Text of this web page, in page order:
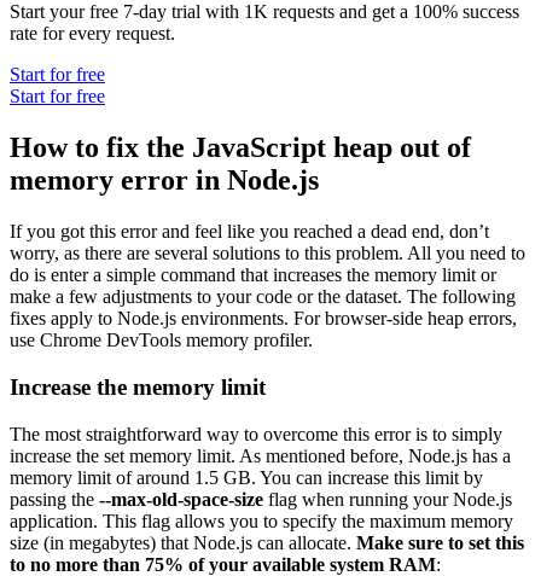
Start your free 7-day trial with 1K requests and get a 100% success
rate for every request.
Start for free
Start for free
How to fix the JavaScript heap out of
memory error in Node.js
If you got this error and feel like you reached a dead end, don’t
worry, as there are several solutions to this problem. All you need to
do is enter a simple command that increases the memory limit or
make a few adjustments to your code or the dataset. The following
fixes apply to Node.js environments. For browser-side heap errors,
use Chrome DevTools memory profiler.
Increase the memory limit
The most straightforward way to overcome this error is to simply
increase the set memory limit. As mentioned before, Node.js has a
memory limit of around 1.5 GB. You can increase this limit by
passing the --max-old-space-size flag when running your Node.js
application. This flag allows you to specify the maximum memory
size (in megabytes) that Node.js can allocate. Make sure to set this
to no more than 75% of your available system RAM: